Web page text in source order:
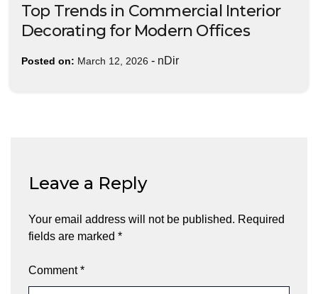
Top Trends in Commercial Interior
Decorating for Modern Offices
Posted on: March 12, 2026 - nDir
Leave a Reply
Your email address will not be published. Required
fields are marked *
Comment*